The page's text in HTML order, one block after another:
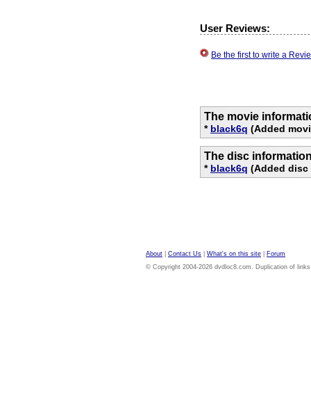
User Reviews:
Be the first to write a
The movie
* black6q (Added
The disc
* black6q (Added disc
About Contact Us What's on this site
Forum
© Copyright 2004-2026 dvdloc8.com. Duplication of